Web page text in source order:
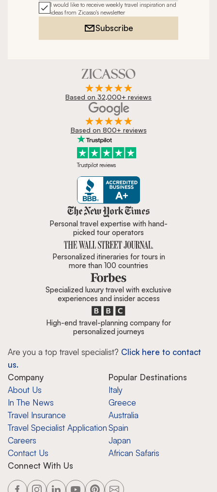
I would like to receive weekly travel inspiration and
ideas from Zicasso's newsletter
Subscribe
Based on 32,000+ reviews
Based on 800+ reviews
Trustpilot reviews
Zicasso is featured in New York
Personal travel expertise with hand-
picked tour operators
Personalized itineraries for tours in
more than 100 countries
Specialized luxury travel with exclusive
experiences and insider access
High-end travel-planning company for
personalized journeys
Are you a top travel specialist? Click here to contact
us.
Company
About Us
In The News
Travel Insurance
Travel Specialist Application
Careers
Contact Us
Popular Destinations
Italy
Greece
Australia
Spain
Japan
African Safaris
Connect With Us